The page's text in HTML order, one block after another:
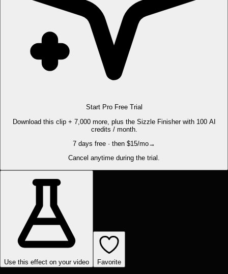
Start Pro Free Trial
Download this clip + 7,000 more, plus the Sizzle Finisher with 100 AI
credits / month.
7 days free · then $15/mo→
Cancel anytime during the trial.
Use this effect on your video Favorite